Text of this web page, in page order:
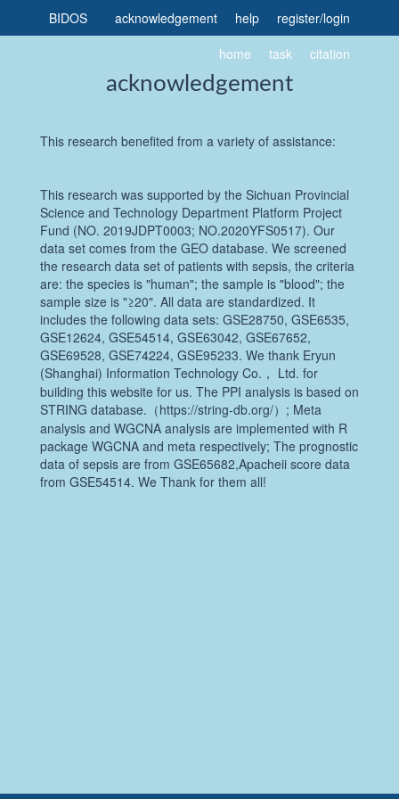
BIDOS register/login
help
acknowledgement
citation
task
home
acknowledgement
This research benefited from a variety of assistance:
This research was supported by the Sichuan Provincial
Science and Technology Department Platform Project
Fund (NO. 2019JDPT0003; NO.2020YFS0517). Our
data set comes from the GEO database. We screened
the research data set of patients with sepsis, the criteria
are: the species is "human"; the sample is "blood"; the
sample size is "≥20". All data are standardized. It
includes the following data sets: GSE28750, GSE6535,
GSE12624, GSE54514, GSE63042, GSE67652,
GSE69528, GSE74224, GSE95233. We thank Eryun
(Shanghai) Information Technology Co.， Ltd. for
building this website for us. The PPI analysis is based on
STRING database.（https://string-db.org/）; Meta
analysis and WGCNA analysis are implemented with R
package WGCNA and meta respectively; The prognostic
data of sepsis are from GSE65682,Apacheii score data
from GSE54514. We Thank for them all!